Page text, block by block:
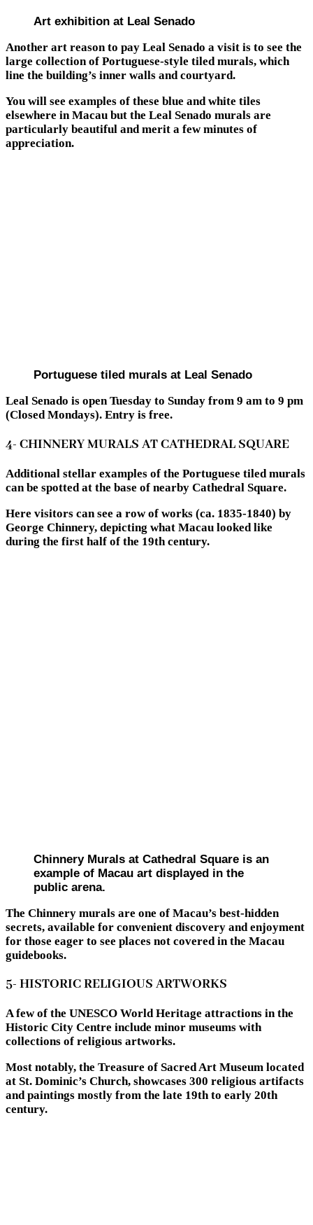
Art exhibition at Leal Senado
Another art reason to pay Leal Senado a visit is to see the
large collection of Portuguese-style tiled murals, which
line the building’s inner walls and courtyard.
You will see examples of these blue and white tiles
elsewhere in Macau but the Leal Senado murals are
particularly beautiful and merit a few minutes of
appreciation.
Portuguese tiled murals at Leal Senado
Leal Senado is open Tuesday to Sunday from 9 am to 9 pm
(Closed Mondays). Entry is free.
4- CHINNERY MURALS AT CATHEDRAL SQUARE
Additional stellar examples of the Portuguese tiled murals
can be spotted at the base of nearby Cathedral Square.
Here visitors can see a row of works (ca. 1835-1840) by
George Chinnery, depicting what Macau looked like
during the first half of the 19th century.
Chinnery Murals at Cathedral Square is an
example of Macau art displayed in the
public arena.
The Chinnery murals are one of Macau’s best-hidden
secrets, available for convenient discovery and enjoyment
for those eager to see places not covered in the Macau
guidebooks.
5- HISTORIC RELIGIOUS ARTWORKS
A few of the UNESCO World Heritage attractions in the
Historic City Centre include minor museums with
collections of religious artworks.
Most notably, the Treasure of Sacred Art Museum located
at St. Dominic’s Church, showcases 300 religious artifacts
and paintings mostly from the late 19th to early 20th
century.